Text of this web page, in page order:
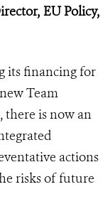
EU Policy,
its financing for
Team
there is now an
actions
risks of future